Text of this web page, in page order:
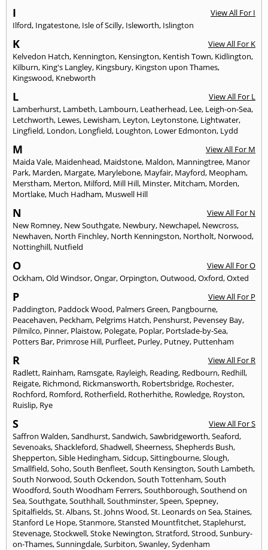
I
View All For I
Ilford, Ingatestone, Isle of Scilly, Isleworth, Islington
K
View All For K
Kelvedon Hatch, Kennington, Kensington, Kentish Town, Kidlington,
Kilburn, King's Langley, Kingsbury, Kingston upon Thames,
Kingswood, Knebworth
L
View All For L
Lamberhurst, Lambeth, Lambourn, Leatherhead, Lee, Leigh-on-Sea,
Letchworth, Lewes, Lewisham, Leyton, Leytonstone, Lightwater,
Lingfield, London, Longfield, Loughton, Lower Edmonton, Lydd
M
View All For M
Maida Vale, Maidenhead, Maidstone, Maldon, Manningtree, Manor
Park, Marden, Margate, Marylebone, Mayfair, Mayford, Meopham,
Merstham, Merton, Milford, Mill Hill, Minster, Mitcham, Morden,
Mortlake, Much Hadham, Muswell Hill
N
View All For N
New Romney, New Southgate, Newbury, Newchapel, Newcross,
Newhaven, North Finchley, North Kenningston, Northolt, Norwood,
Nottinghill, Nutfield
O
View All For O
Ockham,Old Windsor,Ongar,Orpington,Outwood,Oxford,Oxted
P
View All For P
Paddington, Paddock Wood, Palmers Green, Pangbourne,
Peacehaven, Peckham, Pelgrims Hatch, Penshurst, Pevensey Bay,
Pilmilco, Pinner, Plaistow, Polegate, Poplar, Portslade-by-Sea,
Potters Bar, Primrose Hill, Purfleet, Purley, Putney, Puttenham
R
View All For R
Radlett, Rainham, Ramsgate, Rayleigh, Reading, Redbourn, Redhill,
Reigate, Richmond, Rickmansworth, Robertsbridge, Rochester,
Rochford, Romford, Rotherfield, Rotherhithe, Rowledge, Royston,
Ruislip, Rye
S
View All For S
Saffron Walden,Sandhurst,Sandwich,Sawbridgeworth,Seaford,
Sevenoaks,Shackleford,Shadwell,Sheerness,Shepherds Bush,
Shepperton,Sible Hedingham,Sidcup,Sittingbourne,Slough,
Smallfield,Soho,South Benfleet,South Kensington,South Lambeth,
South Norwood,South Ockendon,South Tottenham,South
Woodford,South Woodham Ferrers,Southborough,Southend on
Sea,Southgate,Southhall,Southminster,Speen,Spepney,
Spitalfields,St. Albans,St. Johns Wood,St. Leonards on Sea,Staines,
Stanford Le Hope,Stanmore,Stansted Mountfitchet,Staplehurst,
Stevenage,Stockwell,Stoke Newington,Stratford,Strood,Sunbury-
on-Thames,Sunningdale,Surbiton,Swanley,Sydenham